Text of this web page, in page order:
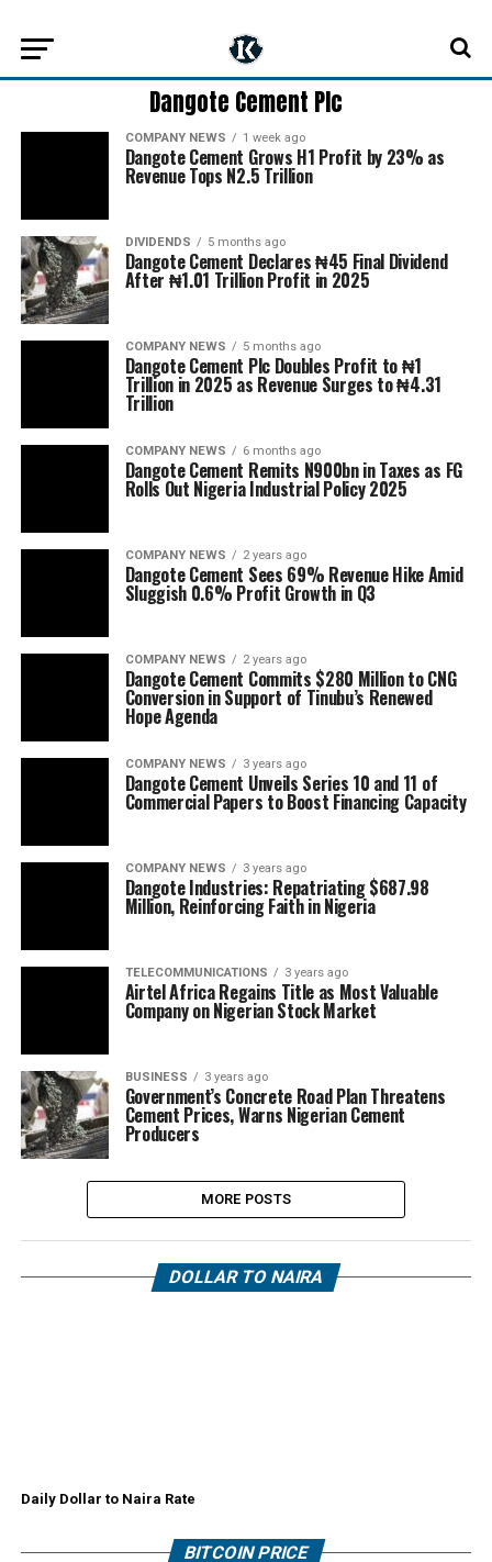
Dangote Cement Plc
COMPANY NEWS 1 week ago
Dangote Cement Grows H1 Profit by 23% as
Revenue Tops N2.5 Trillion
DIVIDENDS 5 months ago
Dangote Cement Declares ₦45 Final Dividend
After ₦1.01 Trillion Profit in 2025
COMPANY NEWS 5 months ago
Dangote Cement Plc Doubles Profit to ₦1
Trillion in 2025 as Revenue Surges to ₦4.31
Trillion
COMPANY NEWS 6 months ago
Dangote Cement Remits N900bn in Taxes as FG
Rolls Out Nigeria Industrial Policy 2025
COMPANY NEWS 2 years ago
Dangote Cement Sees 69% Revenue Hike Amid
Sluggish 0.6% Profit Growth in Q3
COMPANY NEWS 2 years ago
Dangote Cement Commits $280 Million to CNG
Conversion in Support of Tinubu’s Renewed
Hope Agenda
COMPANY NEWS 3 years ago
Dangote Cement Unveils Series 10 and 11 of
Commercial Papers to Boost Financing Capacity
COMPANY NEWS 3 years ago
Dangote Industries: Repatriating $687.98
Million, Reinforcing Faith in Nigeria
TELECOMMUNICATIONS 3 years ago
Airtel Africa Regains Title as Most Valuable
Company on Nigerian Stock Market
BUSINESS 3 years ago
Government’s Concrete Road Plan Threatens
Cement Prices, Warns Nigerian Cement
Producers
MORE POSTS
DOLLAR TO NAIRA
Daily Dollar to Naira Rate
BITCOIN PRICE